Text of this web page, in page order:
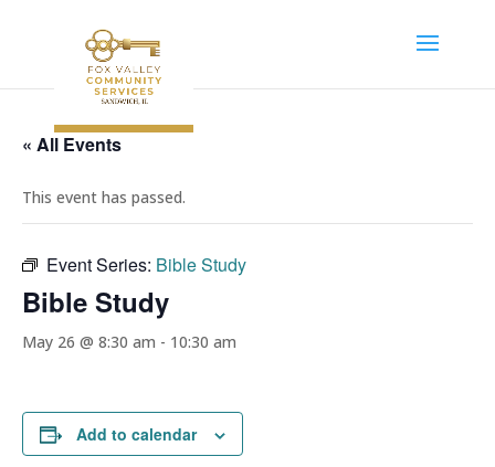
« All Events
This event has passed.
Event Series: Bible Study
Bible Study
May 26 @ 8:30 am - 10:30 am
Add to calendar